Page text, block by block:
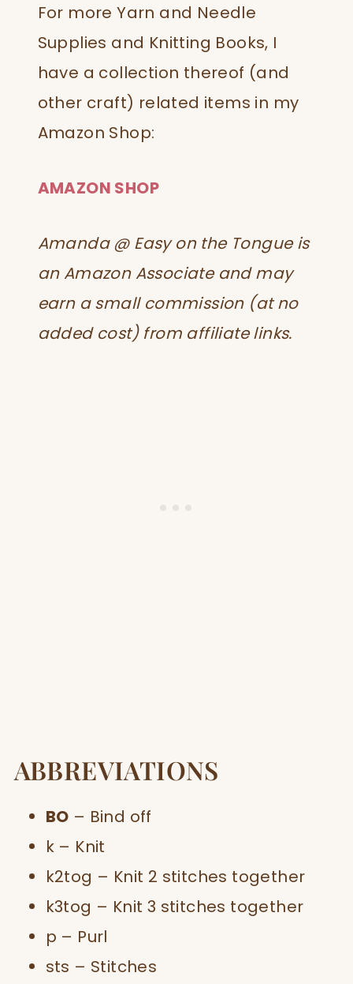
For more Yarn and Needle
Supplies and Knitting Books, I
have a collection thereof (and
other craft) related items in my
Amazon Shop:
AMAZON SHOP
Amanda @ Easy on the Tongue is
an Amazon Associate and may
earn a small commission (at no
added cost) from affiliate links.
ABBREVIATIONS
BO – Bind off
k – Knit
k2tog – Knit 2 stitches together
k3tog – Knit 3 stitches together
p – Purl
sts – Stitches